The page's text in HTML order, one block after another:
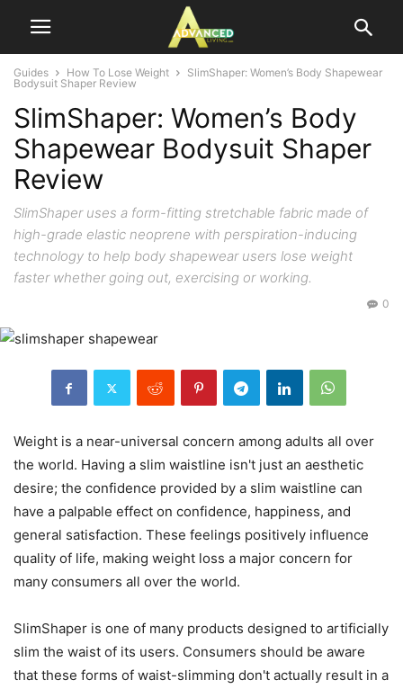
Guides How To Lose Weight
SlimShaper: Women’s Body Shapewear
Bodysuit Shaper Review
SlimShaper: Women’s Body
Shapewear Bodysuit Shaper
Review
SlimShaper uses a form-fitting stretchable fabric made of
high-grade elastic neoprene with perspiration-inducing
technology to help body shapewear users lose weight
faster whether going out, exercising or working.
0
Weight is a near-universal concern among adults all over
the world. Having a slim waistline isn't just an aesthetic
desire; the confidence provided by a slim waistline can
have a palpable effect on confidence, happiness, and
general satisfaction. These feelings positively influence
quality of life, making weight loss a major concern for
many consumers all over the world.
SlimShaper is one of many products designed to artificially
slim the waist of its users. Consumers should be aware
that these forms of waist-slimming don't actually result in a